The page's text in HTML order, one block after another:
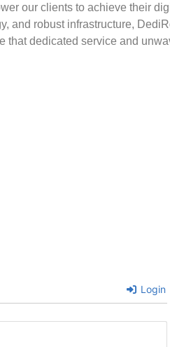
our clients to achieve their
and robust infrastructure,
that dedicated service and
Login